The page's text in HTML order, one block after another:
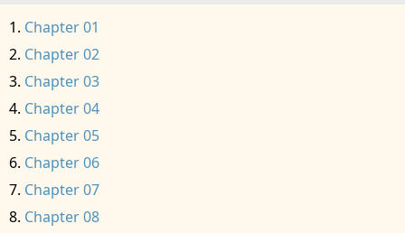
Chapter 01
Chapter 02
Chapter 03
Chapter 04
Chapter 05
Chapter 06
Chapter 07
Chapter 08